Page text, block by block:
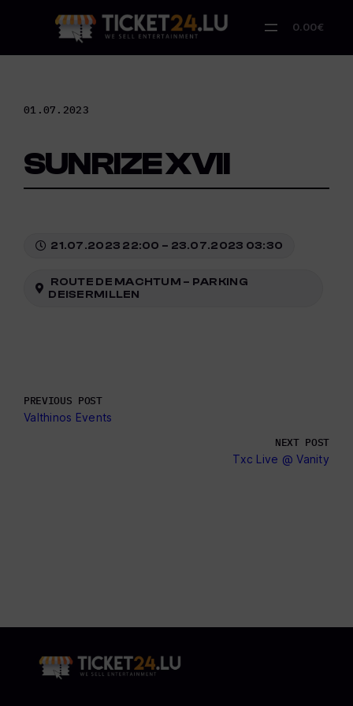
0.00€
01.07.2023
SUNRIZE XVII
21.07.2023 22:00 – 23.07.2023 03:30
ROUTE DE MACHTUM – PARKING
DEISERMILLEN
PREVIOUS POST
Valthinos Events
NEXT POST
Txc Live @ Vanity